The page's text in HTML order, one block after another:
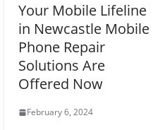
Your Mobile Lifeline
in Newcastle Mobile
Phone Repair
Solutions Are
Offered Now
February 6, 2024